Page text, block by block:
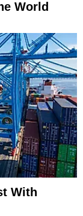
World
With